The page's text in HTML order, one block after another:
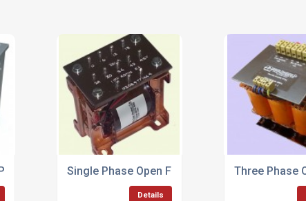
Transformers
Single Phase Open Frame Control
Details
Three Phase